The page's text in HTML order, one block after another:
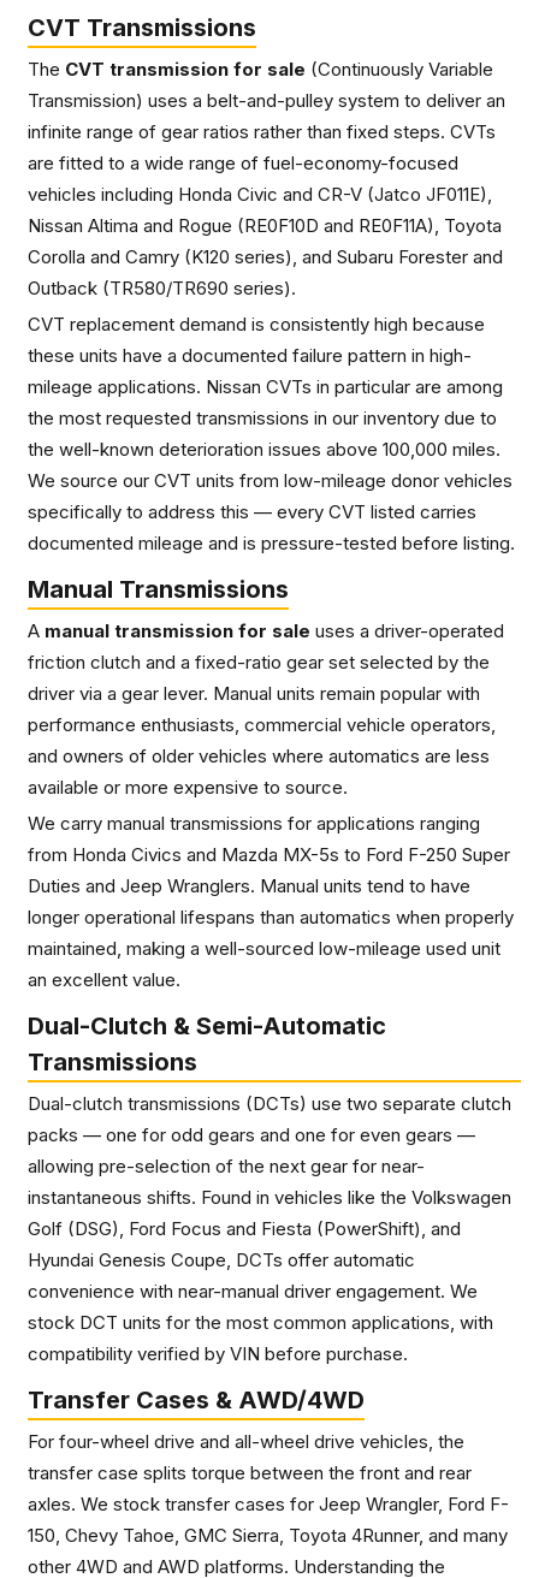
CVT Transmissions
The CVT transmission for sale (Continuously Variable
Transmission) uses a belt-and-pulley system to deliver an
infinite range of gear ratios rather than fixed steps. CVTs
are fitted to a wide range of fuel-economy-focused
vehicles including Honda Civic and CR-V (Jatco JF011E),
Nissan Altima and Rogue (RE0F10D and RE0F11A), Toyota
Corolla and Camry (K120 series), and Subaru Forester and
Outback (TR580/TR690 series).
CVT replacement demand is consistently high because
these units have a documented failure pattern in high-
mileage applications. Nissan CVTs in particular are among
the most requested transmissions in our inventory due to
the well-known deterioration issues above 100,000 miles.
We source our CVT units from low-mileage donor vehicles
specifically to address this — every CVT listed carries
documented mileage and is pressure-tested before listing.
Manual Transmissions
A manual transmission for sale uses a driver-operated
friction clutch and a fixed-ratio gear set selected by the
driver via a gear lever. Manual units remain popular with
performance enthusiasts, commercial vehicle operators,
and owners of older vehicles where automatics are less
available or more expensive to source.
We carry manual transmissions for applications ranging
from Honda Civics and Mazda MX-5s to Ford F-250 Super
Duties and Jeep Wranglers. Manual units tend to have
longer operational lifespans than automatics when properly
maintained, making a well-sourced low-mileage used unit
an excellent value.
Dual-Clutch & Semi-Automatic
Transmissions
Dual-clutch transmissions (DCTs) use two separate clutch
packs — one for odd gears and one for even gears —
allowing pre-selection of the next gear for near-
instantaneous shifts. Found in vehicles like the Volkswagen
Golf (DSG), Ford Focus and Fiesta (PowerShift), and
Hyundai Genesis Coupe, DCTs offer automatic
convenience with near-manual driver engagement. We
stock DCT units for the most common applications, with
compatibility verified by VIN before purchase.
Transfer Cases & AWD/4WD
For four-wheel drive and all-wheel drive vehicles, the
transfer case splits torque between the front and rear
axles. We stock transfer cases for Jeep Wrangler, Ford F-
150, Chevy Tahoe, GMC Sierra, Toyota 4Runner, and many
other 4WD and AWD platforms. Understanding the